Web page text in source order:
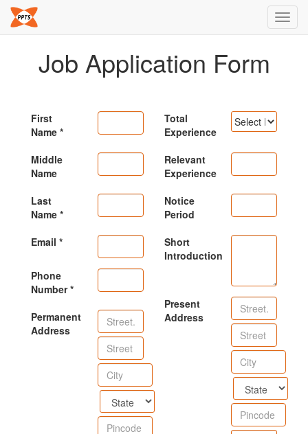
Job Application Form
First
Name
Middle
Name
Last
Name
Email
Phone
Number
Permanent
Address
Total
Experience
Relevant
Experience
Notice
Period
Short
Introduction
Present
Address